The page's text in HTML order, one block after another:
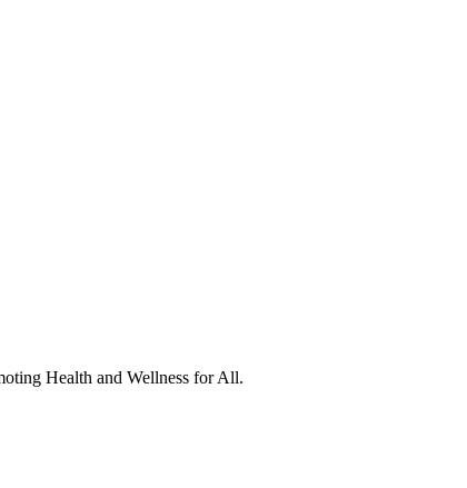
Health and Wellness for All.